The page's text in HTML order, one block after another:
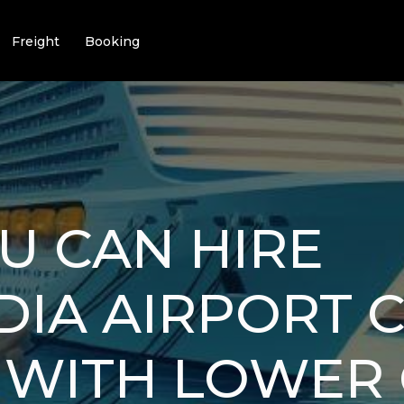
Freight Booking
CAN HIRE
AIRPORT
LOWER